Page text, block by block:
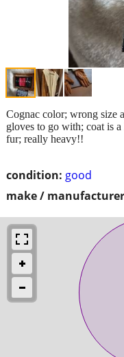
condition: good
make /
Cognac color; wrong size
gloves to go with; coat is
fur; really heavy!!